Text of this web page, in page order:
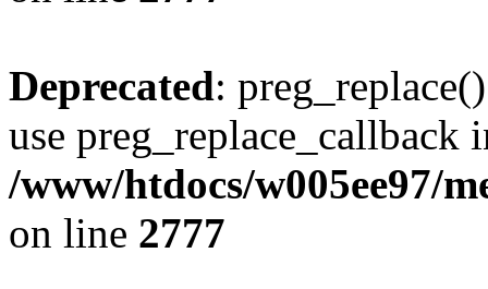
Deprecated:
use preg_replace_callback
/www/htdocs/w005ee97/
on line 2777